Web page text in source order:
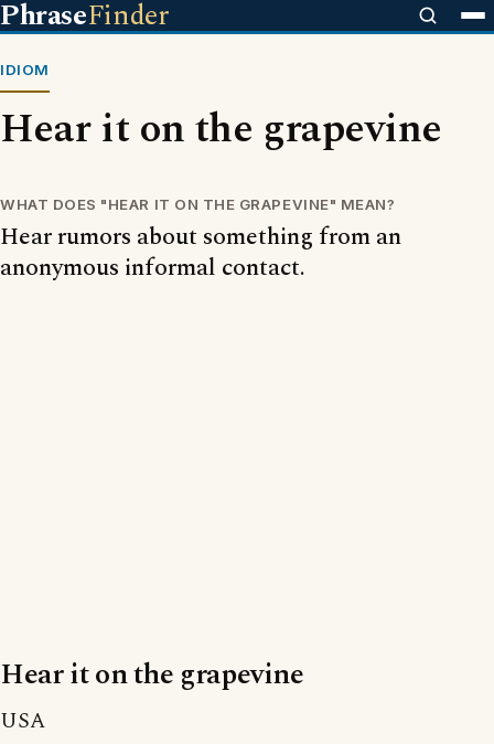
PhraseFinder
IDIOM
Hear it on the grapevine
WHAT DOES "HEAR IT ON THE GRAPEVINE" MEAN?
Hear rumors about something from an
anonymous informal contact.
Hear it on the grapevine
USA